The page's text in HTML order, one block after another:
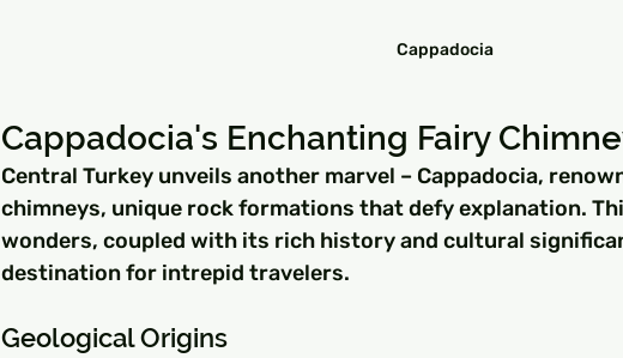
Cappadocia
Cappadocia's Enchanting Fairy
Central Turkey unveils another marvel – Cappadocia,
chimneys, unique rock formations that defy explanation.
wonders, coupled with its rich history and cultural
destination for intrepid travelers.
Geological Origins